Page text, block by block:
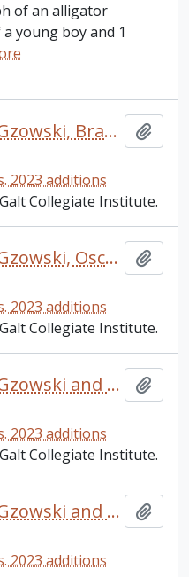
of an alligator
young boy and 1
Photograph of Peter Gzowski, Brad Robertson, and Charlie Wilson (GCI)
2023 additions
Collegiate Institute.
Photograph of Peter Gzowski, Oscar Stag[ei], and Jim Rintoul
2023 additions
Collegiate Institute.
Photograph of Peter Gzowski and Brad Roberston (principal)
2023 additions
Collegiate Institute.
Photograph of Peter Gzowski and Andrea Snyder (official photographer of Dickson celebrities)
2023 additions